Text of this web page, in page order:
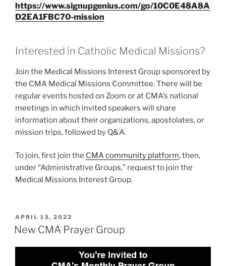
https://www.signupgenius.com/go/10C0E48A8A
D2EA1FBC70-mission
Interested in Catholic Medical Missions?
Join the Medical Missions Interest Group sponsored by
the CMA Medical Missions Committee. There will be
regular events hosted on Zoom or at CMA’s national
meetings in which invited speakers will share
information about their organizations, apostolates, or
mission trips, followed by Q&A.
To join, first join the CMA community platform, then,
under “Administrative Groups,” request to join the
Medical Missions Interest Group.
POSTED
ON
APRIL 13, 2022
New CMA Prayer Group